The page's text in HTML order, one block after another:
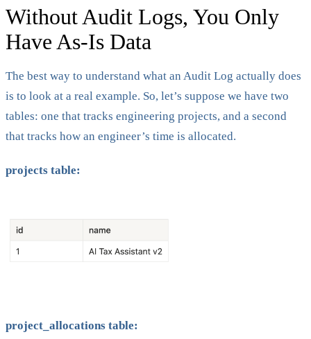
Without Audit Logs, You Only
Have As-Is Data
The best way to understand what an Audit Log actually does
is to look at a real example. So, let’s suppose we have two
tables: one that tracks engineering projects, and a second
that tracks how an engineer’s time is allocated.
projects table:
project_allocations table: